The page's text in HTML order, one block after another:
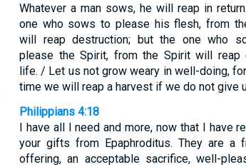
Whatever a man sows, he will reap in
one who sows to please his flesh, from
will reap destruction; but the one who
please the Spirit, from the Spirit will reap
life. / Let us not grow weary in well-doing,
time we will reap a harvest if we do not give
Philippians 4:18
I have all I need and more, now that I have
your gifts from Epaphroditus. They are a
offering, an acceptable sacrifice, well-